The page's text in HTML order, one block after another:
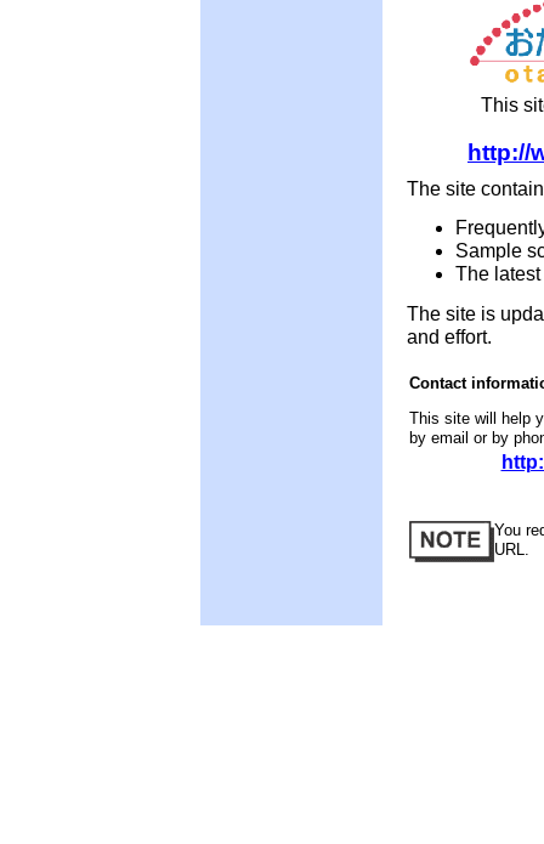
This
http://
The site
Sample
The
The site is
and effort.
Contact
This site will help
by email or by
You
URL.